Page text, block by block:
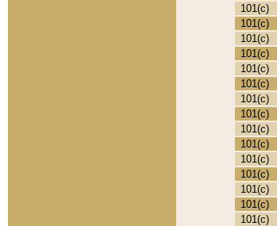
101(c)
101(c)
101(c)
101(c)
101(c)
101(c)
101(c)
101(c)
101(c)
101(c)
101(c)
101(c)
101(c)
101(c)
101(c)